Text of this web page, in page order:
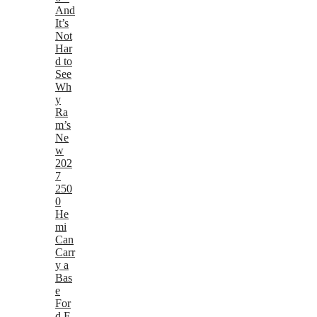
And
It’s
Not
Har
d to
See
Wh
y
Ra
m’s
Ne
w
202
7
250
0
He
mi
Can
Carr
y a
Bas
e
For